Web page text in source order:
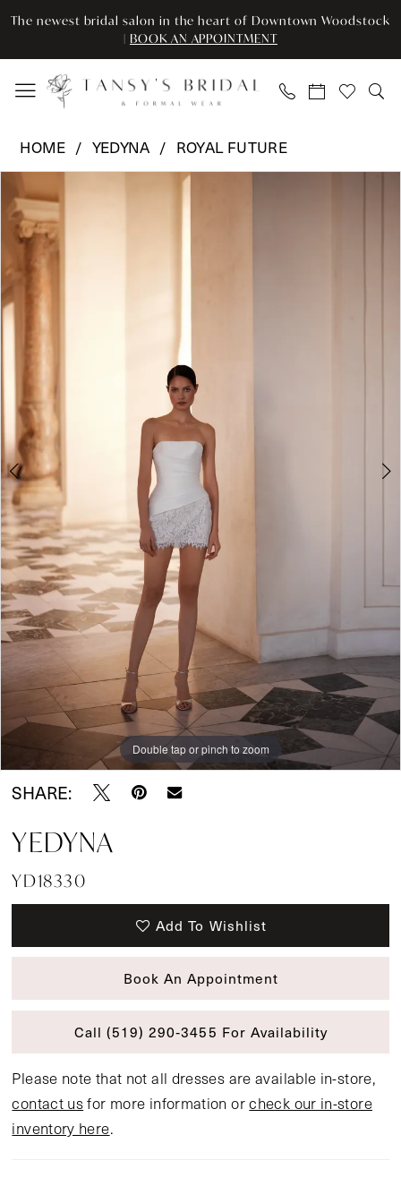
Skip
main
content
Skip
Navigation
Enable
for
visually
Pause
for
dynamic
The newest bridal salon in the heart of Downtown Woodstock
| BOOK AN APPOINTMENT
Tansy’s
Bridal
Formal
HOME YEDYNA ROYAL FUTURE
Views
Carousel
to
end
0
1
2
Double tap or pinch to zoom
Double tap or pinch to zoom
Double tap or pinch to zoom
SHARE:
YEDYNA
YD18330
Add To Wishlist
Book An Appointment
Call (519) 290‑3455 For Availability
Please note that not all dresses are available in-store,
contact usfor more information orcheck our in-store
inventory here.